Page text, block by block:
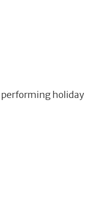
performing holiday